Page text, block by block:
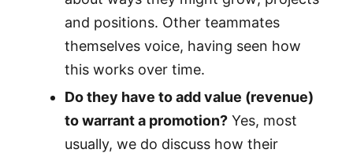
and positions. Other teammates
themselves voice, having seen how
this works over time.
Do they have to add value (revenue)
to warrant a promotion?Yes, most
usually, we do discuss how their